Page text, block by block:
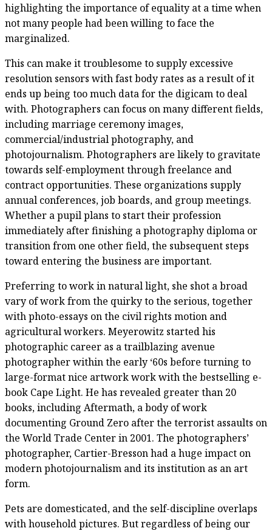
highlighting the importance of equality at a time when
not many people had been willing to face the
marginalized.
This can make it troublesome to supply excessive
resolution sensors with fast body rates as a result of it
ends up being too much data for the digicam to deal
with. Photographers can focus on many different fields,
including marriage ceremony images,
commercial/industrial photography, and
photojournalism. Photographers are likely to gravitate
towards self-employment through freelance and
contract opportunities. These organizations supply
annual conferences, job boards, and group meetings.
Whether a pupil plans to start their profession
immediately after finishing a photography diploma or
transition from one other field, the subsequent steps
toward entering the business are important.
Preferring to work in natural light, she shot a broad
vary of work from the quirky to the serious, together
with photo-essays on the civil rights motion and
agricultural workers. Meyerowitz started his
photographic career as a trailblazing avenue
photographer within the early ‘60s before turning to
large-format nice artwork work with the bestselling e-
book Cape Light. He has revealed greater than 20
books, including Aftermath, a body of work
documenting Ground Zero after the terrorist assaults on
the World Trade Center in 2001. The photographers’
photographer, Cartier-Bresson had a huge impact on
modern photojournalism and its institution as an art
form.
Pets are domesticated, and the self-discipline overlaps
with household pictures. But regardless of being our